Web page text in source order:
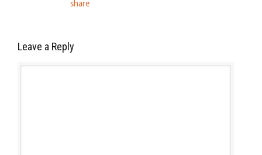
Leave a Reply